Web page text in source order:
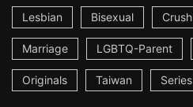
Lesbian
Bisexual Crush
Marriage LGBTQ-Parent
Originals Taiwan Series